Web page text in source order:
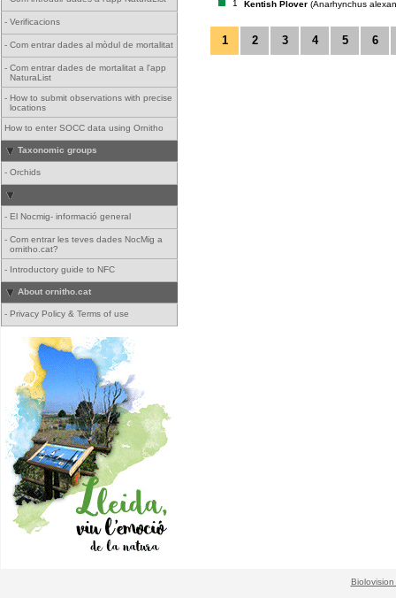
- Verificacions
- Com entrar dades al mòdul de mortalitat
- Com entrar dades de mortalitat a l'app
NaturaList
- How to submit observations with precise
locations
How to enter SOCC data using Ornitho
Taxonomic groups
- Orchids
- El Nocmig- informació general
- Com entrar les teves dades NocMig a
ornitho.cat?
- Introductory guide to NFC
About ornitho.cat
- Privacy Policy & Terms of use
1
Kentish Plover (Anarhynchus
1 2 3 4 5 6
Biolovision